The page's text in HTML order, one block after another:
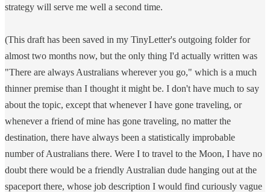
strategy will serve me well a second time.
(This draft has been saved in my TinyLetter's outgoing folder for
almost two months now, but the only thing I'd actually written was
"There are always Australians wherever you go," which is a much
thinner premise than I thought it might be. I don't have much to say
about the topic, except that whenever I have gone traveling, or
whenever a friend of mine has gone traveling, no matter the
destination, there have always been a statistically improbable
number of Australians there. Were I to travel to the Moon, I have no
doubt there would be a friendly Australian dude hanging out at the
spaceport there, whose job description I would find curiously vague